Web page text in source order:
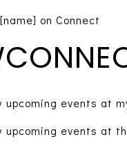
on Connect
upcoming events at
upcoming events at